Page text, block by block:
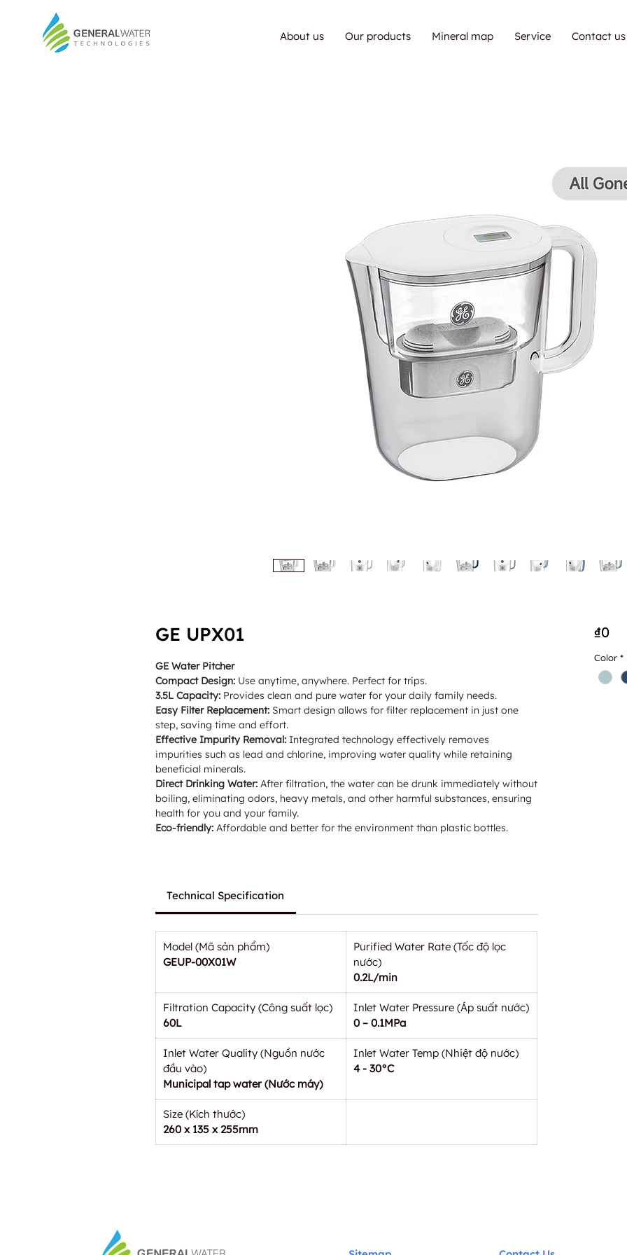
About us Our products Mineral map Service Contact us
GE UPX01
GE Water Pitcher
Compact Design: Use anytime, anywhere. Perfect for trips.
3.5L Capacity: Provides clean and pure water for your daily family needs.
Easy Filter Replacement: Smart design allows for filter replacement in just one
step, saving time and effort.
Effective Impurity Removal: Integrated technology effectively removes
impurities such as lead and chlorine, improving water quality while retaining
beneficial minerals.
Direct Drinking Water: After filtration, the water can be drunk immediately without
boiling, eliminating odors, heavy metals, and other harmful substances, ensuring
health for you and your family.
Eco-friendly: Affordable and better for the environment than plastic bottles.
Technical Specification
Model (Mã sản phẩm)
GEUP-00X01W
Purified Water Rate (Tốc độ lọc
nước)
0.2L/min
Filtration Capacity (Công suất lọc)
60L
Inlet Water Pressure (Áp suất nước)
0 – 0.1MPa
Inlet Water Quality (Nguồn nước
đầu vào)
Municipal tap water (Nước máy)
Inlet Water Temp (Nhiệt độ nước)
4 - 30°C
Size (Kích thước)
260 x 135 x 255mm
₫0
Color *